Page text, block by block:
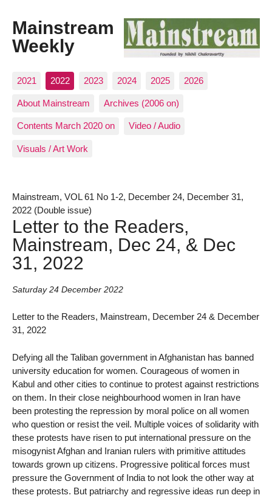
Mainstream
Weekly
2021 2022 2023 2024 2025 2026
About Mainstream Archives (2006 on)
Contents March 2020 on Video / Audio
Visuals / Art Work
Mainstream, VOL 61 No 1-2, December 24, December 31,
2022 (Double issue)
Letter to the Readers,
Mainstream, Dec 24, & Dec
31, 2022
Saturday 24 December 2022
Letter to the Readers, Mainstream, December 24 & December
31, 2022
Defying all the Taliban government in Afghanistan has banned
university education for women. Courageous of women in
Kabul and other cities to continue to protest against restrictions
on them. In their close neighbourhood women in Iran have
been protesting the repression by moral police on all women
who question or resist the veil. Multiple voices of solidarity with
these protests have risen to put international pressure on the
misogynist Afghan and Iranian rulers with primitive attitudes
towards grown up citizens. Progressive political forces must
pressure the Government of India to not look the other way at
these protests. But patriarchy and regressive ideas run deep in